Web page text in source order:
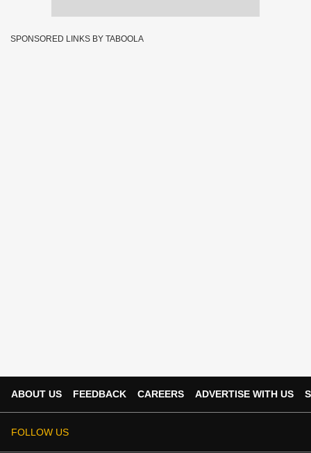
SPONSORED LINKS BY TABOOLA
ABOUT US FEEDBACK CAREERS ADVERTISE WITH US
FOLLOW US